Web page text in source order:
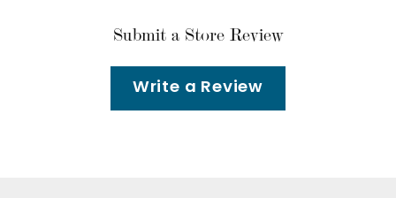
Submit a Store Review
Write a Review